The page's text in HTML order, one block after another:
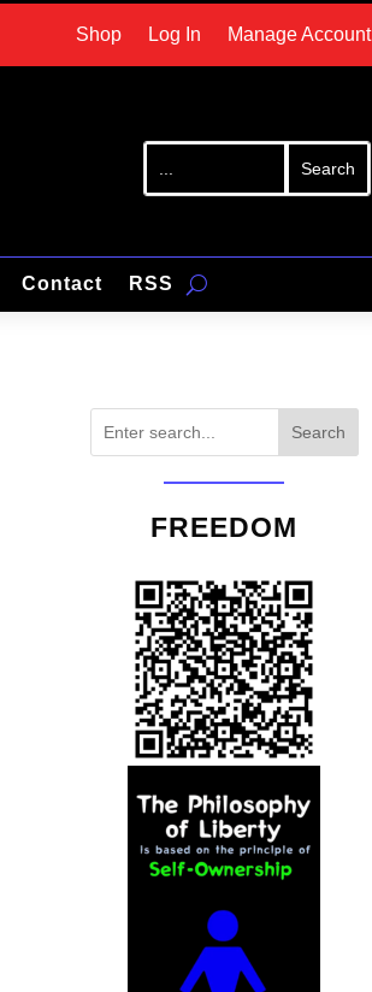
Shop Log In Manage Account
Contact RSS
Search
FREEDOM